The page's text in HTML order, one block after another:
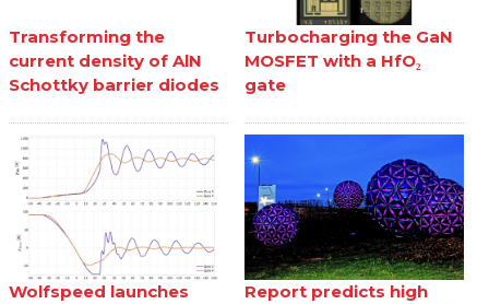
Transforming the
current density of AlN
Schottky barrier diodes
Turbocharging the GaN
MOSFET with a HfO₂
gate
Wolfspeed launches
Report predicts high